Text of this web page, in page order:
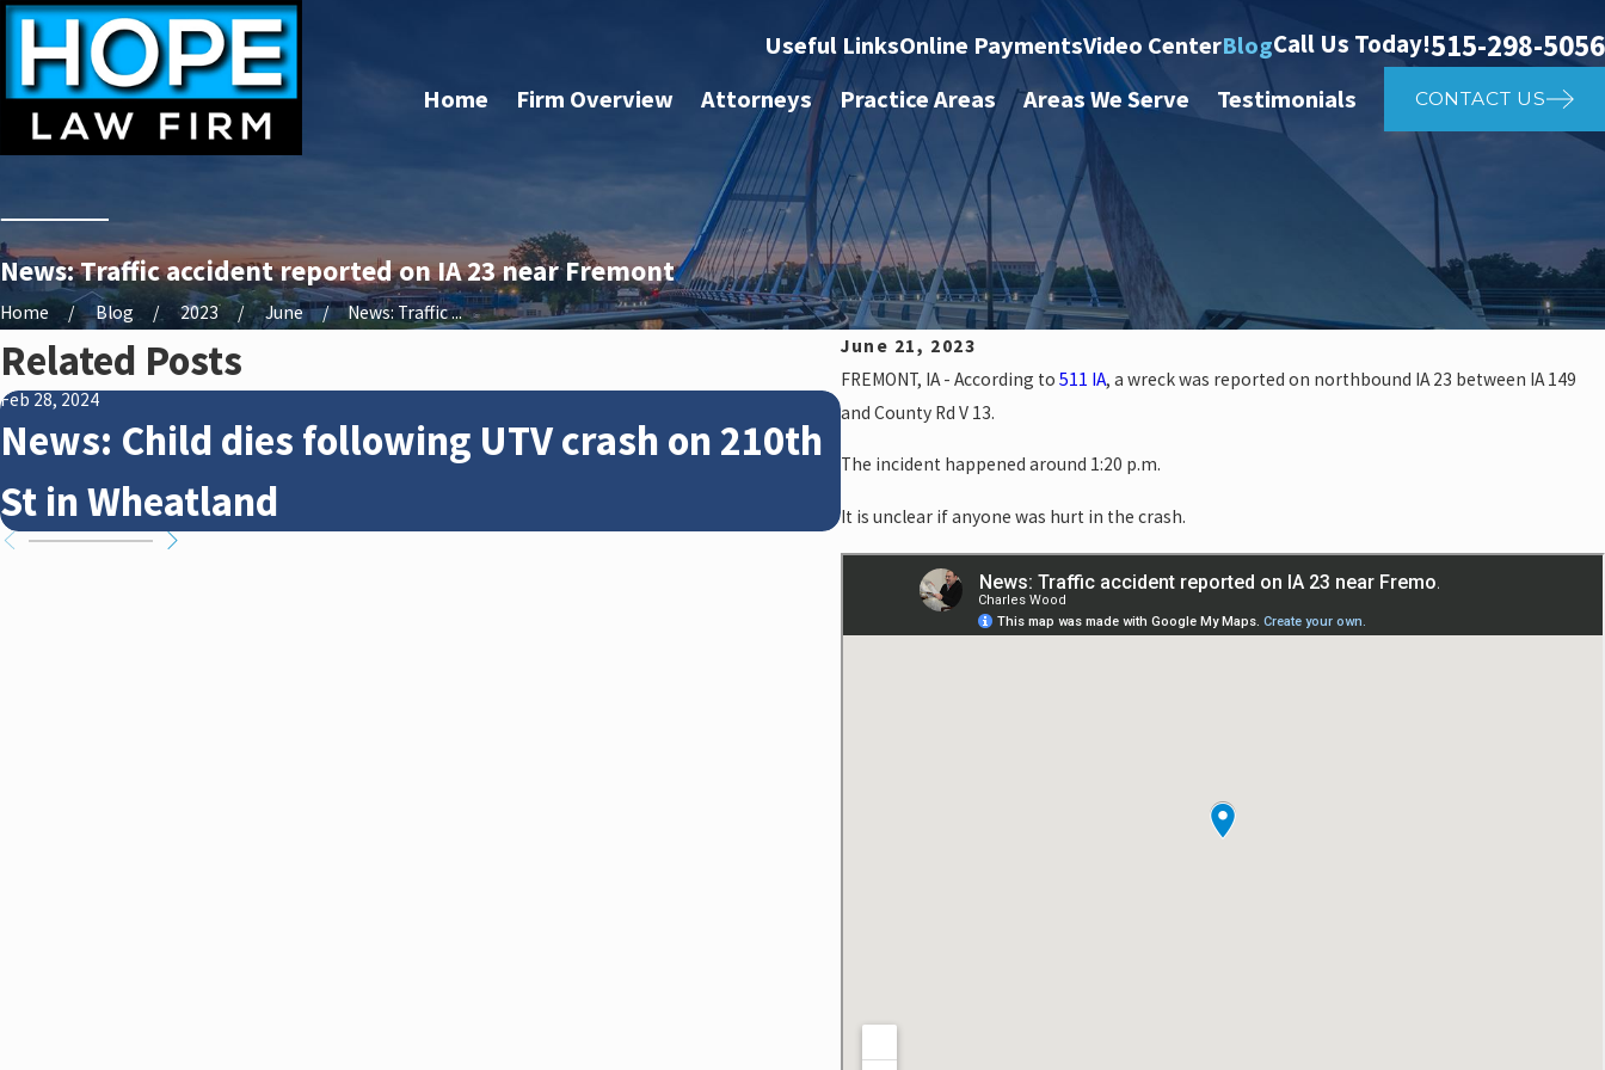
Useful LinksOnline PaymentsVideo CenterBlogCall Us Today!515-298-5056
Home Firm Overview Attorneys Practice Areas Areas We Serve Testimonials CONTACT US
News: Traffic accident reported on IA 23 near Fremont
Home Blog 2023 June
News: Traffic ...
June 21, 2023
FREMONT, IA - According to 511 IA, a wreck was reported on northbound IA 23 between IA 149
and County Rd V 13.
The incident happened around 1:20 p.m.
It is unclear if anyone was hurt in the crash.
Related Posts
Feb 28, 2024
News: Child dies following UTV crash on 210th
St in Wheatland
News: Police investigate auto vs.
crash on NE 14th St